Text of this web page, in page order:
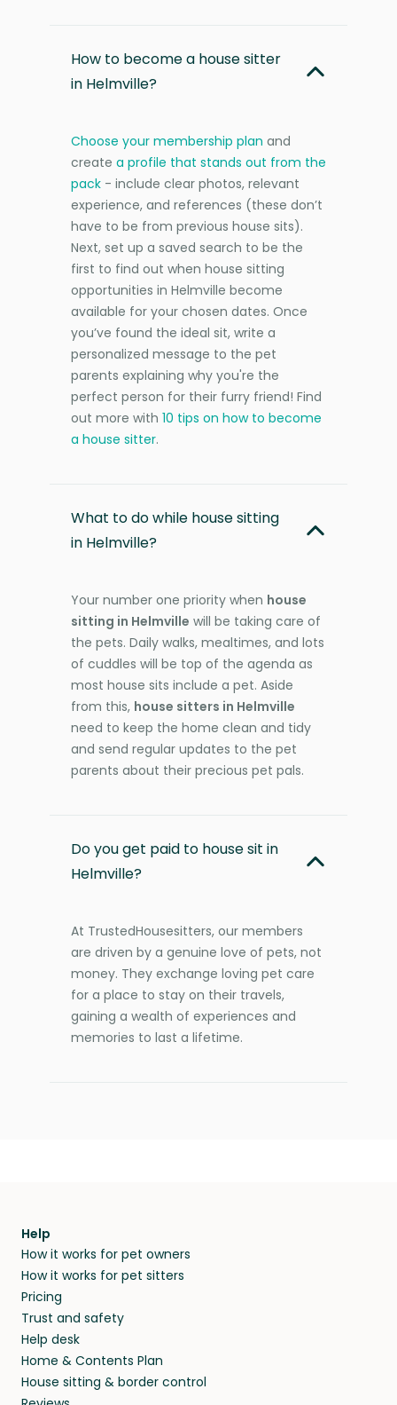
How to become a house sitter
in Helmville?
Choose your membership plan and
create a profile that stands out from the
pack - include clear photos, relevant
experience, and references (these don’t
have to be from previous house sits).
Next, set up a saved search to be the
first to find out when house sitting
opportunities in Helmville become
available for your chosen dates. Once
you’ve found the ideal sit, write a
personalized message to the pet
parents explaining why you're the
perfect person for their furry friend! Find
out more with 10 tips on how to become
a house sitter.
What to do while house sitting
in Helmville?
Your number one priority when house
sitting in Helmville will be taking care of
the pets. Daily walks, mealtimes, and lots
of cuddles will be top of the agenda as
most house sits include a pet. Aside
from this, house sitters in Helmville
need to keep the home clean and tidy
and send regular updates to the pet
parents about their precious pet pals.
Do you get paid to house sit in
Helmville?
At TrustedHousesitters, our members
are driven by a genuine love of pets, not
money. They exchange loving pet care
for a place to stay on their travels,
gaining a wealth of experiences and
memories to last a lifetime.
Help
How it works for pet owners
How it works for pet sitters
Pricing
Trust and safety
Help desk
Home & Contents Plan
House sitting & border control